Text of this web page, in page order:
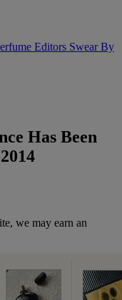
Editors Swear By
Has Been
we may earn an